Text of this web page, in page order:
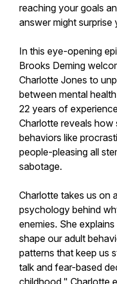
reaching your goals
answer might surprise
In this eye-opening
Brooks Deming
Charlotte Jones to
between mental
22 years of
Charlotte reveals
behaviors like
people-pleasing all
sabotage.
Charlotte takes us on
psychology behind
enemies. She
shape our adult
patterns that keep us
talk and fear-based
childhood," Charlotte